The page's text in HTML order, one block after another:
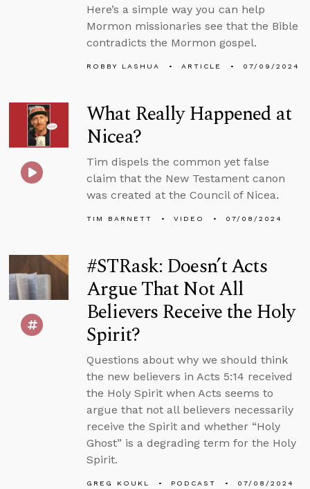
Here’s a simple way you can help
Mormon missionaries see that the Bible
contradicts the Mormon gospel.
ROBBY LASHUA ARTICLE 07/09/2024
What Really Happened at
Nicea?
Tim dispels the common yet false
claim that the New Testament canon
was created at the Council of Nicea.
TIM BARNETT VIDEO 07/08/2024
#STRask: Doesn’t Acts
Argue That Not All
Believers Receive the Holy
Spirit?
Questions about why we should think
the new believers in Acts 5:14 received
the Holy Spirit when Acts seems to
argue that not all believers necessarily
receive the Spirit and whether “Holy
Ghost” is a degrading term for the Holy
Spirit.
GREG KOUKL PODCAST 07/08/2024